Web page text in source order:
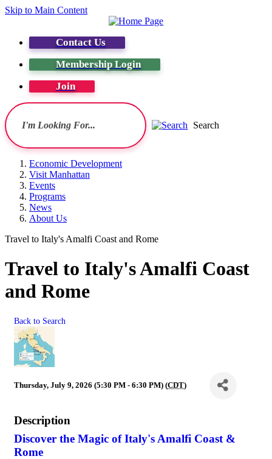
Skip to Main Content
Contact Us
Membership Login
Join
Search
Economic Development
Visit Manhattan
Events
Programs
News
About Us
Travel to Italy's Amalfi Coast and Rome
Travel to Italy's Amalfi Coast
and Rome
Back to Search
Thursday, July 9, 2026 (5:30 PM - 6:30 PM) (CDT)
Description
Discover the Magic of Italy's Amalfi Coast &
Rome